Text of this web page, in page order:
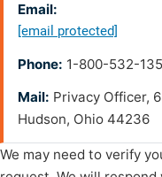
Email:
[email protected]
Phone: 1-800-532-
Mail: Privacy Officer,
Hudson, Ohio 44236
We may need to verify